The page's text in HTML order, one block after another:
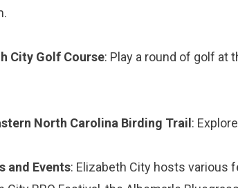
City Golf Course: Play a round of golf at
North Carolina Birding Trail :
and Events: Elizabeth City hosts various